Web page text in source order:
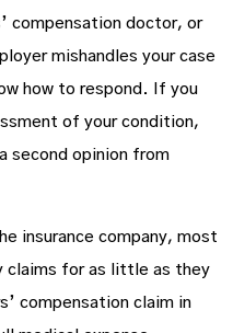
compensation doctor, or
mishandles your case
how to respond. If you
of your condition,
second opinion from
insurance company, most
for as little as they
compensation claim in